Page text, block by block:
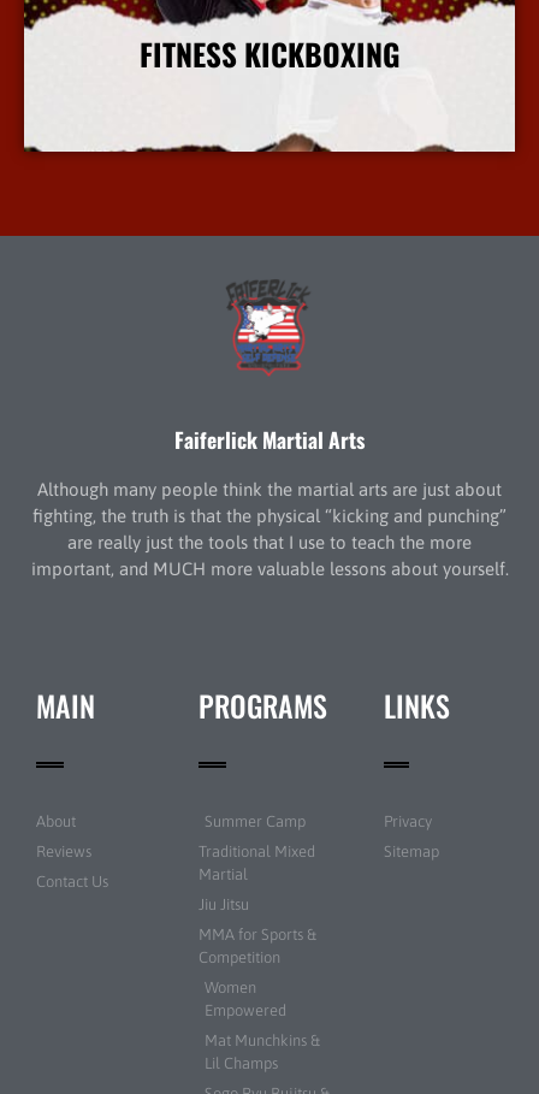
FITNESS KICKBOXING
More Info
Faiferlick Martial Arts
Although many people think the martial arts are just about
fighting, the truth is that the physical “kicking and punching”
are really just the tools that I use to teach the more
important, and MUCH more valuable lessons about yourself.
MAIN
About
Reviews
Contact Us
PROGRAMS
Summer Camp
Traditional Mixed
Martial
Jiu Jitsu
MMA for Sports &
Competition
Women
Empowered
Mat Munchkins &
Lil Champs
LINKS
Privacy
Sitemap